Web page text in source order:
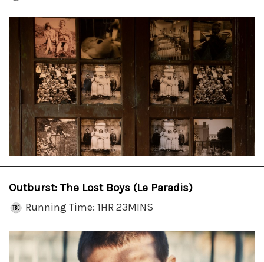
Outburst: The Lost Boys (Le Paradis)
Running Time: 1HR 23MINS